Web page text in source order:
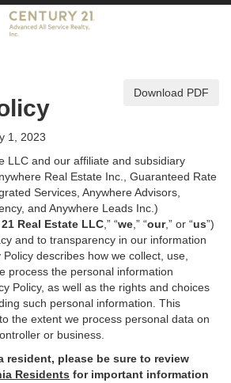
Download PDF
1, 2023
LLC and our affiliate and subsidiary
Real Estate Inc., Guaranteed Rate
Services, Anywhere Advisors,
and Anywhere Leads Inc.)
Real Estate LLC ,” “we ,” “our,” or “us”)
and to transparency in our information
describes how we collect, use,
process the personal information
Policy, as well as the rights and choices
such personal information. This
the extent we process personal data on
or business.
resident, please be sure to review
Residents for important information